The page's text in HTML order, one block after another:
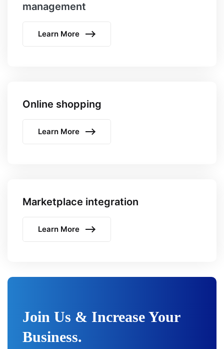
management
Learn More
Online shopping
Learn More
Marketplace integration
Learn More
Join Us & Increase Your
Business.